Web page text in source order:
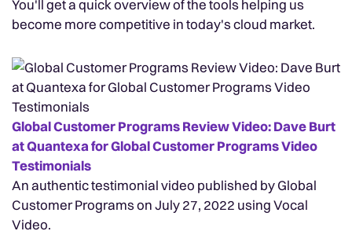
You'll get a quick overview of the tools helping us
become more competitive in today's cloud market.
Global Customer Programs Review Video: Dave Burt
at Quantexa for Global Customer Programs Video
Testimonials
An authentic testimonial video published by Global
Customer Programs on July 27, 2022 using Vocal
Video.